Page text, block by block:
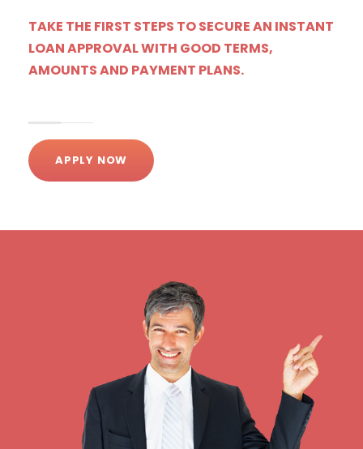
TAKE THE FIRST STEPS TO SECURE AN INSTANT
LOAN APPROVAL WITH GOOD TERMS,
AMOUNTS AND PAYMENT PLANS.
APPLY NOW